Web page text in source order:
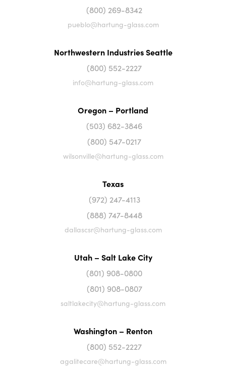
(800) 269-8342
pueblo@hartung-glass.com
Northwestern Industries Seattle
(800) 552-2227
info@hartung-glass.com
Oregon – Portland
(503) 682-3846
(800) 547-0217
wilsonville@hartung-glass.com
Texas
(972) 247-4113
(888) 747-8448
dallascsr@hartung-glass.com
Utah – Salt Lake City
(801) 908-0800
(801) 908-0807
saltlakecity@hartung-glass.com
Washington – Renton
(800) 552-2227
agalitecare@hartung-glass.com